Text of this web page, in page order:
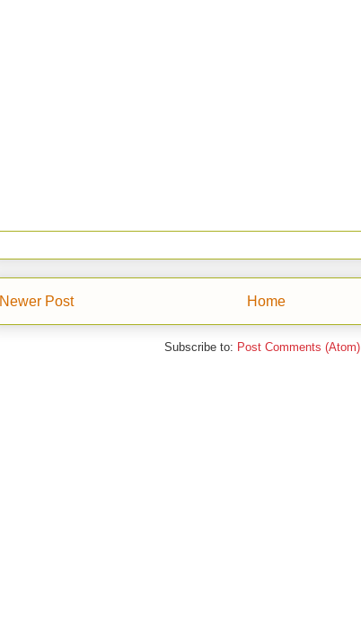
Newer Post Home
Subscribe to: Post Comments (Atom)